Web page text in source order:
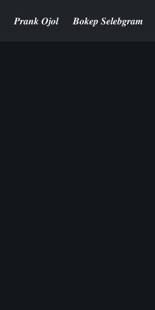
𝑷𝒓𝒂𝒏𝒌 𝑶𝒋𝒐𝒍 𝑩𝒐𝒌𝒆𝒑 𝑺𝒆𝒍𝒆𝒃𝒈𝒓𝒂𝒎